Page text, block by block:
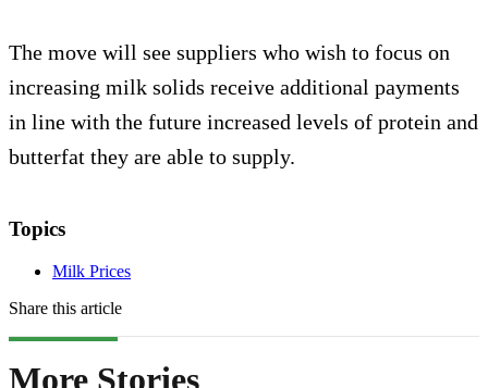
The move will see suppliers who wish to focus on
increasing milk solids receive additional payments
in line with the future increased levels of protein and
butterfat they are able to supply.
Topics
Milk Prices
Share this article
More Stories